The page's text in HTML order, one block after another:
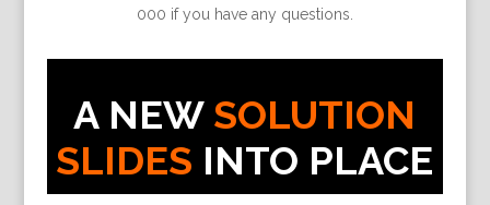
000 if you have any questions.
A NEW SOLUTION
SLIDES INTO PLACE